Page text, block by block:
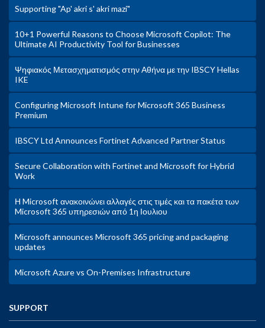
Supporting "Ap' akri s' akri mazi"
10+1 Powerful Reasons to Choose Microsoft Copilot: The
Ultimate AI Productivity Tool for Businesses
Ψηφιακός Μετασχηματισμός στην Αθήνα με την IBSCY Hellas
IKE
Configuring Microsoft Intune for Microsoft 365 Business
Premium
IBSCY Ltd Announces Fortinet Advanced Partner Status
Secure Collaboration with Fortinet and Microsoft for Hybrid
Work
Η Microsoft ανακοινώνει αλλαγές στις τιμές και τα πακέτα των
Microsoft 365 υπηρεσιών από 1η Ιουλιου
Microsoft announces Microsoft 365 pricing and packaging
updates
Microsoft Azure vs On-Premises Infrastructure
SUPPORT